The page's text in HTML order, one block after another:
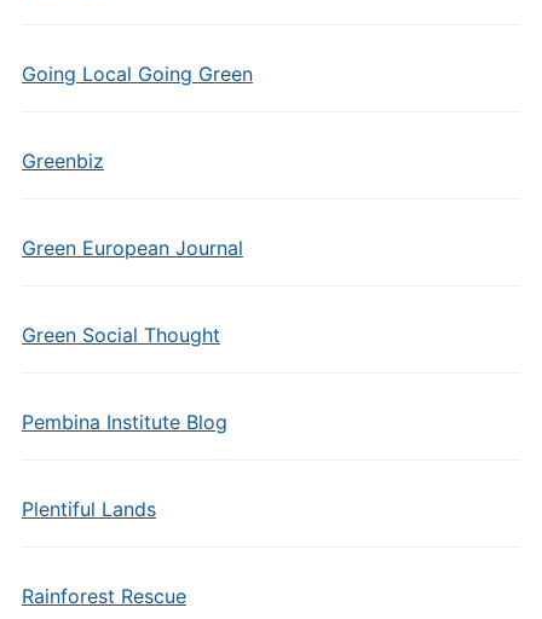
Going Local Going Green
Greenbiz
Green European Journal
Green Social Thought
Pembina Institute Blog
Plentiful Lands
Rainforest Rescue